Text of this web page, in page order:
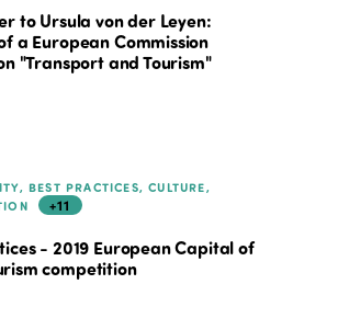
to Ursula von der Leyen:
a European Commission
"Transport and Tourism"
BEST PRACTICES, CULTURE,
+11
- 2019 European Capital of
competition